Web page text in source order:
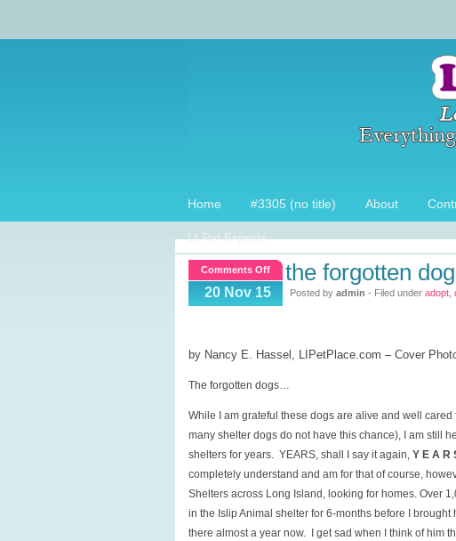
Home #3305 (no title) About
LI Pet Experts
Comments Offon
The
Forgotten
20 Nov 15
the forgotten
Posted by admin - Filed under adopt
by Nancy E. Hassel, LIPetPlace.com – Cover
The forgotten dogs…
While I am grateful these dogs are alive and well
many shelter dogs do not have this chance), I am still
shelters for years. YEARS, shall I say it again, Y E A R
completely understand and am for that of course,
Shelters across Long Island, looking for homes. Over
in the Islip Animal shelter for 6-months before I
there almost a year now. I get sad when I think of him